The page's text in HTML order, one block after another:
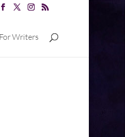
For Writers